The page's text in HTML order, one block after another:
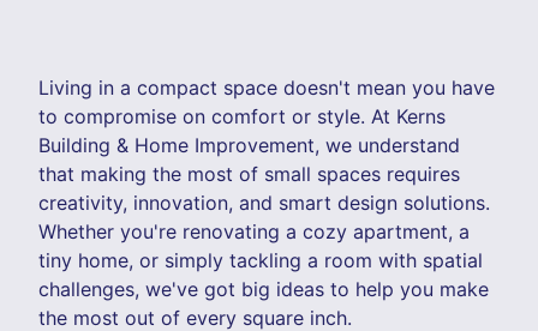
Living in a compact space doesn't mean you have
to compromise on comfort or style. At Kerns
Building & Home Improvement, we understand
that making the most of small spaces requires
creativity, innovation, and smart design solutions.
Whether you're renovating a cozy apartment, a
tiny home, or simply tackling a room with spatial
challenges, we've got big ideas to help you make
the most out of every square inch.